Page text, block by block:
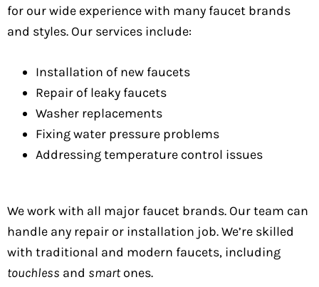
for our wide experience with many faucet brands
and styles. Our services include:
Installation of new faucets
Repair of leaky faucets
Washer replacements
Fixing water pressure problems
Addressing temperature control issues
We work with all major faucet brands. Our team can
handle any repair or installation job. We’re skilled
with traditional and modern faucets, including
touchless and smartones.